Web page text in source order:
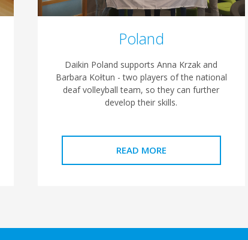
Poland
Daikin Poland supports Anna Krzak and
Barbara Kołtun - two players of the national
deaf volleyball team, so they can further
develop their skills.
READ MORE